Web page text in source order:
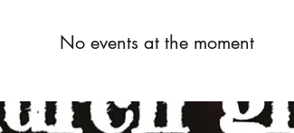
No events at the moment